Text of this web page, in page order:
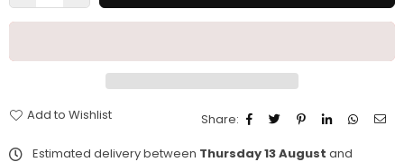
Add to Wishlist
Share:
Estimated delivery between Thursday 13 August and